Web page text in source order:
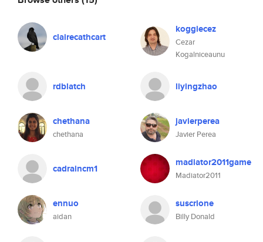
clairecathcart
koggiecez
Cezar
Kogalniceaunu
rdblatch liyingzhao
chethana
chethana
javierperea
Javier Perea
cadraincm1 madiator2011game
Madiator2011
ennuo
aidan
suscrione
Billy Donald